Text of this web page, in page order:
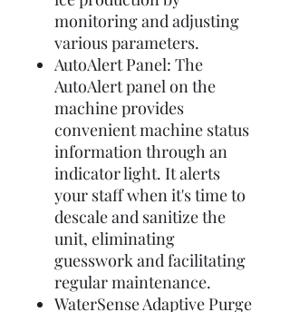
monitoring and adjusting
various parameters.
AutoAlert Panel: The
AutoAlert panel on the
machine provides
convenient machine status
information through an
indicator light. It alerts
your staff when it's time to
descale and sanitize the
unit, eliminating
guesswork and facilitating
regular maintenance.
WaterSense Adaptive Purge